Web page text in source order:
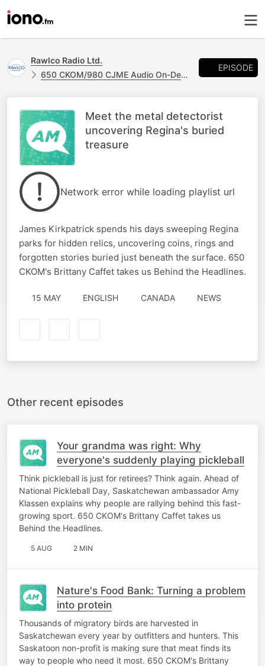
Rawlco Radio Ltd.
650 CKOM/980 CJME Audio On-Demand
EPISODE
Meet the metal detectorist
uncovering Regina's buried
treasure
Network error while loading playlist url
James Kirkpatrick spends his days sweeping Regina
parks for hidden relics, uncovering coins, rings and
forgotten stories buried just beneath the surface. 650
CKOM's Brittany Caffet takes us Behind the Headlines.
15 MAY ENGLISH CANADA NEWS
Other recent episodes
Your grandma was right: Why
everyone's suddenly playing pickleball
Think pickleball is just for retirees? Think again. Ahead of
National Pickleball Day, Saskatchewan ambassador Amy
Klassen explains why people are rallying behind this fast-
growing sport. 650 CKOM's Brittany Caffet takes us
Behind the Headlines.
5 AUG 2 MIN
Nature's Food Bank: Turning a problem
into protein
Thousands of migratory birds are harvested in
Saskatchewan every year by outfitters and hunters. This
Saskatoon non-profit is making sure that meat finds its
way to people who need it most. 650 CKOM's Brittany